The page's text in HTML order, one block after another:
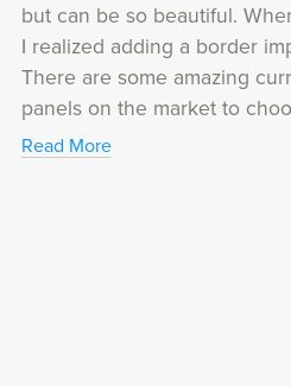
but can be so beautiful.
I realized adding a border
There are some amazing
panels on the market to
Read More